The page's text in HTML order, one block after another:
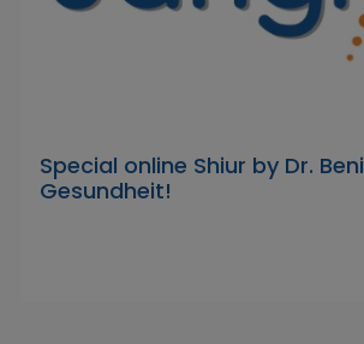
Special online Shiur by Dr. Beni
Gesundheit!